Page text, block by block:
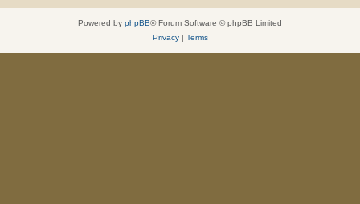
Powered by phpBB® Forum Software © phpBB Limited
Privacy| Terms